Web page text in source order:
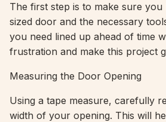
The first step is to make sure
sized door and the necessary
you need lined up ahead of time
frustration and make this project
Measuring the Door Opening
Using a tape measure, carefully
width of your opening. This will